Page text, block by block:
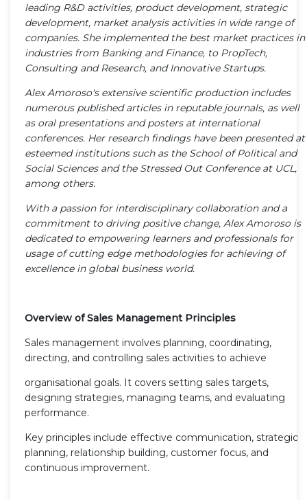
leading R&D activities, product development, strategic
development, market analysis activities in wide range of
companies. She implemented the best market practices in
industries from Banking and Finance, to PropTech,
Consulting and Research, and Innovative Startups.
Alex Amoroso's extensive scientific production includes
numerous published articles in reputable journals, as well
as oral presentations and posters at international
conferences. Her research findings have been presented at
esteemed institutions such as the School of Political and
Social Sciences and the Stressed Out Conference at UCL,
among others.
With a passion for interdisciplinary collaboration and a
commitment to driving positive change, Alex Amoroso is
dedicated to empowering learners and professionals for
usage of cutting edge methodologies for achieving of
excellence in global business world.
Overview of Sales Management Principles
Sales management involves planning, coordinating,
directing, and controlling sales activities to achieve
organisational goals. It covers setting sales targets,
designing strategies, managing teams, and evaluating
performance.
Key principles include effective communication, strategic
planning, relationship building, customer focus, and
continuous improvement.